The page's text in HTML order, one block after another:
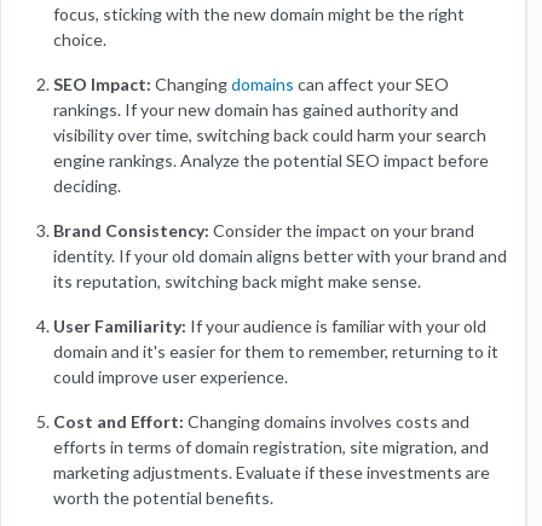
focus, sticking with the new domain might be the right
choice.
SEO Impact: Changingdomains can affect your SEO
rankings. If your new domain has gained authority and
visibility over time, switching back could harm your search
engine rankings. Analyze the potential SEO impact before
deciding.
Brand Consistency: Consider the impact on your brand
identity. If your old domain aligns better with your brand and
its reputation, switching back might make sense.
User Familiarity: If your audience is familiar with your old
domain and it's easier for them to remember, returning to it
could improve user experience.
Cost and Effort: Changing domains involves costs and
efforts in terms of domain registration, site migration, and
marketing adjustments. Evaluate if these investments are
worth the potential benefits.